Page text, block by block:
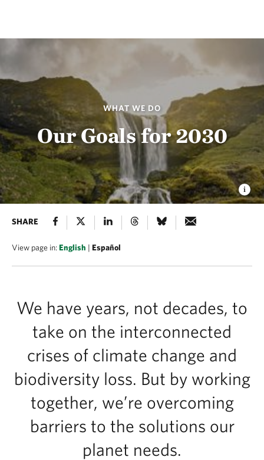
WHAT WE DO
Our Goals for 2030
SHARE
View page in:English | Español
We have years, not decades, to
take on the interconnected
crises of climate change and
biodiversity loss. But by working
together, we’re overcoming
barriers to the solutions our
planet needs.